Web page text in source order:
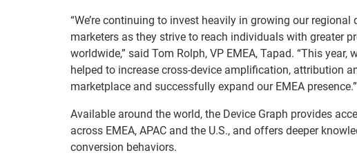
“We’re continuing to invest heavily in growing our
marketers as they strive to reach individuals with greater
worldwide,” said Tom Rolph, VP EMEA, Tapad. “This
helped to increase cross-device amplification, attribution
marketplace and successfully expand our EMEA presence.”
Available around the world, the Device Graph provides
across EMEA, APAC and the U.S., and offers deeper
conversion behaviors.